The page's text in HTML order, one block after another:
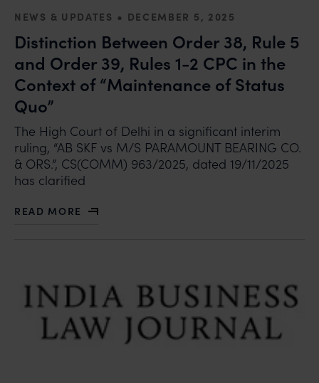
NEWS & UPDATES • DECEMBER 5, 2025
Distinction Between Order 38, Rule 5
and Order 39, Rules 1-2 CPC in the
Context of “Maintenance of Status
Quo”
The High Court of Delhi in a significant interim
ruling, “AB SKF vs M/S PARAMOUNT BEARING CO.
& ORS.”, CS(COMM) 963/2025, dated 19/11/2025
has clarified
READ MORE
ABOUT DISTINCTION BETWEEN ORDER 38, RULE 5